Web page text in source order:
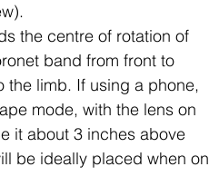
the centre of rotation of
band from front to
the limb. If using a phone,
mode, with the lens on
it about 3 inches above
be ideally placed when on